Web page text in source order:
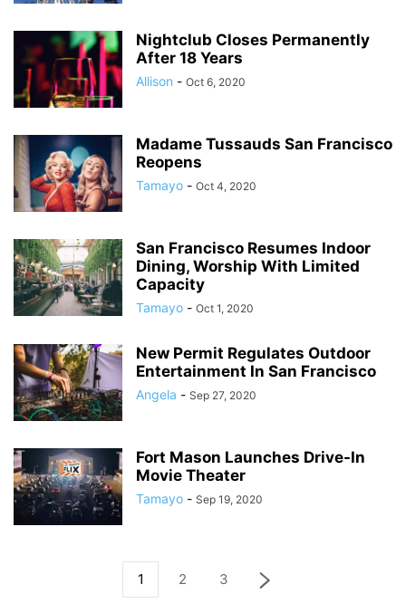
Nightclub Closes Permanently
After 18 Years
Allison - Oct 6, 2020
Madame Tussauds San Francisco
Reopens
Tamayo - Oct 4, 2020
San Francisco Resumes Indoor
Dining, Worship With Limited
Capacity
Tamayo - Oct 1, 2020
New Permit Regulates Outdoor
Entertainment In San Francisco
Angela - Sep 27, 2020
Fort Mason Launches Drive-In
Movie Theater
Tamayo - Sep 19, 2020
1 2 3